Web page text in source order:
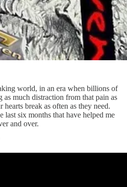
world, in an era when billions of
as much distraction from that pain as
hearts break as often as they need.
last six months that have helped me
and over.